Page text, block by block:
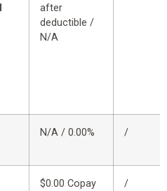
after
deductible /
N/A
N/A / 0.00% /
$0.00 Copay
/